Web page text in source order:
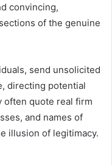
convincing,
of the genuine
send unsolicited
directing potential
often quote real firm
and names of
illusion of legitimacy.